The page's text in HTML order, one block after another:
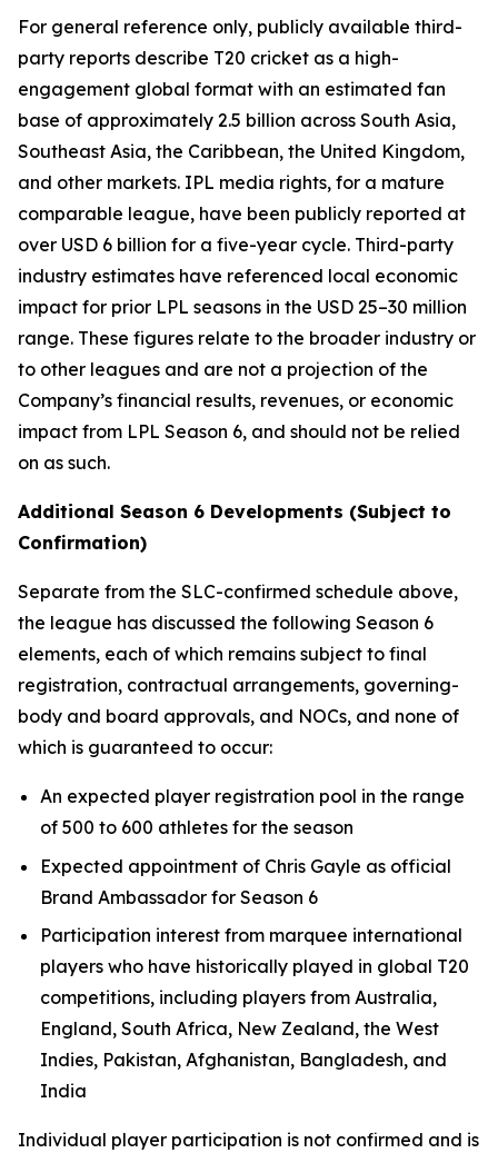
For general reference only, publicly available third-
party reports describe T20 cricket as a high-
engagement global format with an estimated fan
base of approximately 2.5 billion across South Asia,
Southeast Asia, the Caribbean, the United Kingdom,
and other markets. IPL media rights, for a mature
comparable league, have been publicly reported at
over USD 6 billion for a five-year cycle. Third-party
industry estimates have referenced local economic
impact for prior LPL seasons in the USD 25–30 million
range. These figures relate to the broader industry or
to other leagues and are not a projection of the
Company’s financial results, revenues, or economic
impact from LPL Season 6, and should not be relied
on as such.
Additional Season 6 Developments (Subject to
Confirmation)
Separate from the SLC-confirmed schedule above,
the league has discussed the following Season 6
elements, each of which remains subject to final
registration, contractual arrangements, governing-
body and board approvals, and NOCs, and none of
which is guaranteed to occur:
An expected player registration pool in the range
of 500 to 600 athletes for the season
Expected appointment of Chris Gayle as official
Brand Ambassador for Season 6
Participation interest from marquee international
players who have historically played in global T20
competitions, including players from Australia,
England, South Africa, New Zealand, the West
Indies, Pakistan, Afghanistan, Bangladesh, and
India
Individual player participation is not confirmed and is